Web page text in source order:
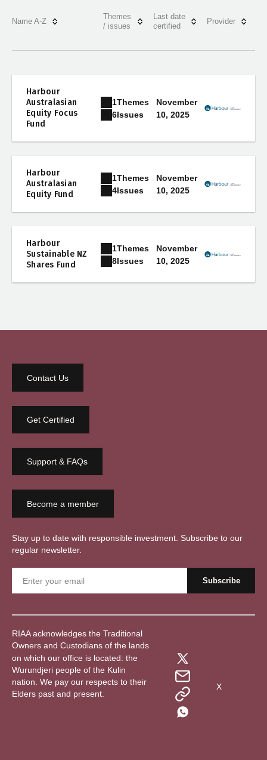
Name A-Z
Themes
/ issues
Last date
certified
Provider
Harbour
Australasian
Equity Focus
Fund
1Themes
6Issues
November
10, 2025
Harbour
Australasian
Equity Fund
1Themes
4Issues
November
10, 2025
Harbour
Sustainable NZ
Shares Fund
1Themes
8Issues
November
10, 2025
Contact Us
Get Certified
Support & FAQs
Become a member
Stay up to date with responsible investment. Subscribe to our
regular newsletter.
RIAA acknowledges the Traditional
Owners and Custodians of the lands
on which our office is located: the
Wurundjeri people of the Kulin
nation. We pay our respects to their
Elders past and present.
X